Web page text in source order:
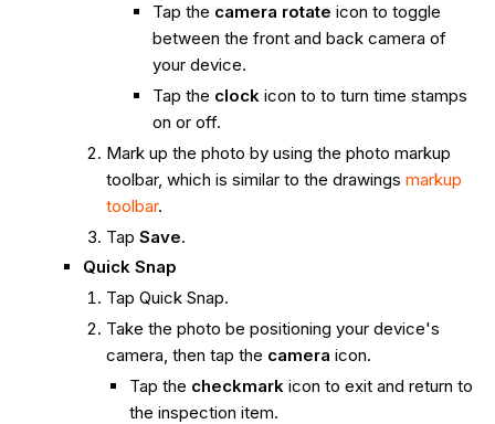
Tap the camera rotate icon to toggle
between the front and back camera of
your device.
Tap the clockicon to to turn time stamps
on or off.
Mark up the photo by using the photo markup
toolbar, which is similar to the drawings markup
toolbar.
Tap Save.
Quick Snap
Tap Quick Snap.
Take the photo be positioning your device's
camera, then tap the camera icon.
Tap the checkmark icon to exit and return to
the inspection item.